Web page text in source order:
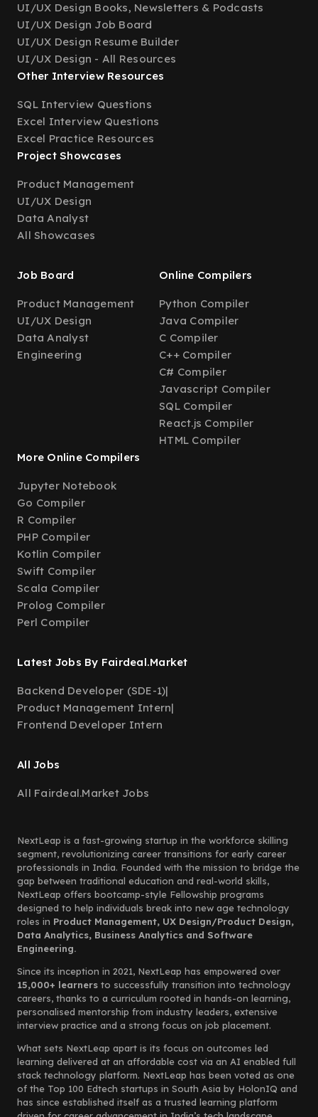
UI/UX Design Books, Newsletters & Podcasts
UI/UX Design Job Board
UI/UX Design Resume Builder
UI/UX Design - All Resources
Other Interview Resources
SQL Interview Questions
Excel Interview Questions
Excel Practice Resources
Project Showcases
Product Management
UI/UX Design
Data Analyst
All Showcases
Job Board
Product Management
UI/UX Design
Data Analyst
Engineering
Online Compilers
Python Compiler
Java Compiler
C Compiler
C++ Compiler
C# Compiler
Javascript Compiler
SQL Compiler
React.js Compiler
HTML Compiler
More Online Compilers
Jupyter Notebook
Go Compiler
R Compiler
PHP Compiler
Kotlin Compiler
Swift Compiler
Scala Compiler
Prolog Compiler
Perl Compiler
Latest Jobs By Fairdeal.Market
Backend Developer (SDE-1)|
Product Management Intern|
Frontend Developer Intern
All Jobs
All Fairdeal.Market Jobs
NextLeap is a fast-growing startup in the workforce skilling
segment, revolutionizing career transitions for early career
professionals in India. Founded with the mission to bridge the
gap between traditional education and real-world skills,
NextLeap offers bootcamp-style Fellowship programs
designed to help individuals break into new age technology
roles in Product Management, UX Design/Product Design,
Data Analytics, Business Analytics and Software
Engineering.
Since its inception in 2021, NextLeap has empowered over
15,000+ learners to successfully transition into technology
careers, thanks to a curriculum rooted in hands-on learning,
personalised mentorship from industry leaders, extensive
interview practice and a strong focus on job placement.
What sets NextLeap apart is its focus on outcomes led
learning delivered at an affordable cost via an AI enabled full
stack technology platform. NextLeap has been voted as one
of the Top 100 Edtech startups in South Asia by HolonIQ and
has since established itself as a trusted learning platform